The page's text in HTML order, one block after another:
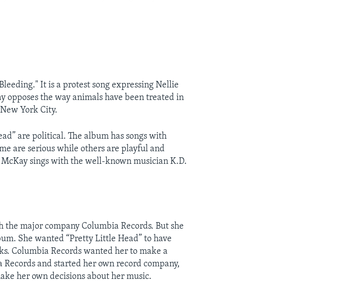
It is a protest song expressing Nellie
opposes the way animals have been treated in
York City.
are political. The album has songs with
are serious while others are playful and
sings with the well-known musician K.D.
major company Columbia Records. But she
She wanted “Pretty Little Head” to have
Columbia Records wanted her to make a
and started her own record company,
her own decisions about her music.